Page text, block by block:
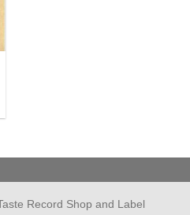
Record Shop and Label